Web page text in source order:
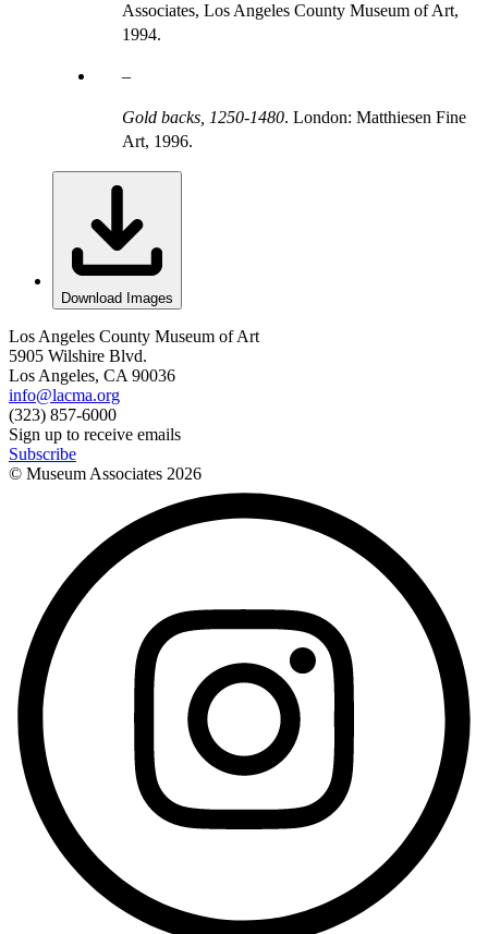
Associates, Los Angeles County Museum of Art,
1994.
Gold backs, 1250-1480. London: Matthiesen Fine
Art, 1996.
Download Images
Los Angeles County Museum of Art
5905 Wilshire Blvd.
Los Angeles, CA 90036
info@lacma.org
(323) 857-6000
Sign up to receive emails
Subscribe
© Museum Associates 2026